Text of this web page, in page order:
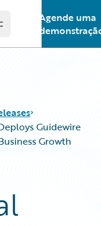
main menu
Agende uma
Guidewire
Growth